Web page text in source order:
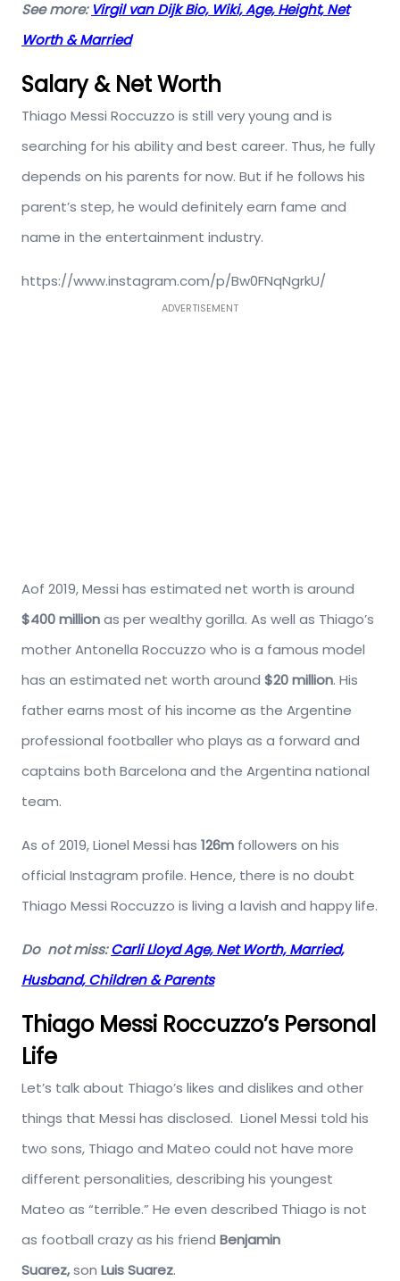
See more: Virgil van Dijk Bio, Wiki, Age, Height, Net
Worth & Married
Salary & Net Worth
Thiago Messi Roccuzzo is still very young and is
searching for his ability and best career. Thus, he fully
depends on his parents for now. But if he follows his
parent’s step, he would definitely earn fame and
name in the entertainment industry.
https://www.instagram.com/p/Bw0FNqNgrkU/
ADVERTISEMENT
Aof 2019, Messi has estimated net worth is around
$400 millionas per wealthy gorilla. As well as Thiago’s
mother Antonella Roccuzzo who is a famous model
has an estimated net worth around $20 million. His
father earns most of his income as the Argentine
professional footballer who plays as a forward and
captains both Barcelona and the Argentina national
team.
As of 2019, Lionel Messi has 126m followers on his
official Instagram profile. Hence, there is no doubt
Thiago Messi Roccuzzo is living a lavish and happy life.
Do not miss:Carli Lloyd Age, Net Worth, Married,
Husband, Children & Parents
Thiago Messi Roccuzzo’s Personal
Life
Let’s talk about Thiago’s likes and dislikes and other
things that Messi has disclosed. Lionel Messi told his
two sons, Thiago and Mateo could not have more
different personalities, describing his youngest
Mateo as “terrible.” He even described Thiago is not
as football crazy as his friend Benjamin
Suarez,son Luis Suarez.